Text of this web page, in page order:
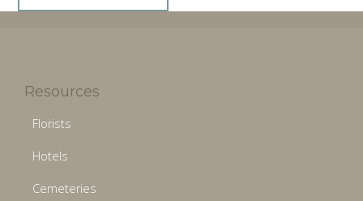
Resources
Florists
Hotels
Cemeteries